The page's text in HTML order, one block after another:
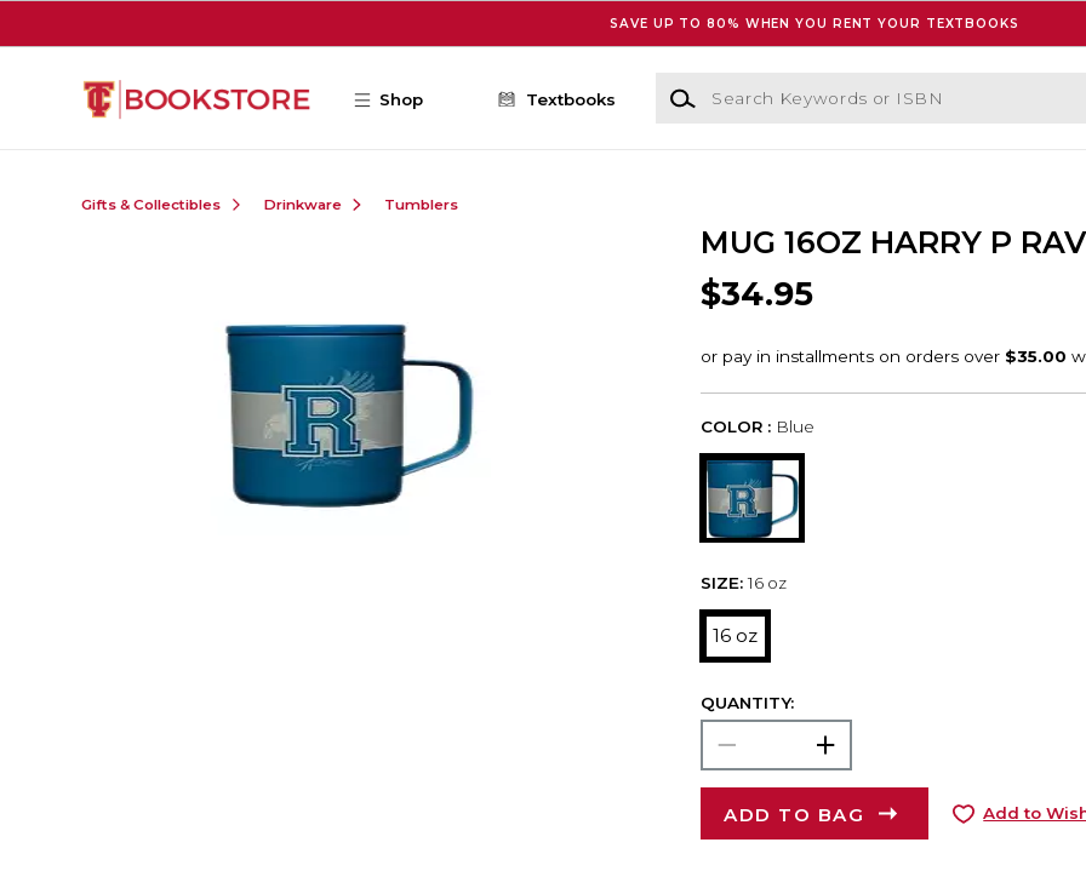
SAVE UP TO 80% WHEN YOU RENT YOUR TEXTBOOKS
Shop Textbooks
Search Keywords or ISBN
Gifts & Collectibles Drinkware Tumblers
MUG 16OZ HARRY P
$34.95
COLOR : Blue
SIZE: 16 oz
16 oz
QUANTITY:
ADD TO BAG Add to